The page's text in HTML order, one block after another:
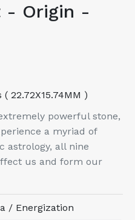
- Origin -
22.72X15.74MM )
powerful stone,
a myriad of
astrology, all nine
us and form our
/ Energization